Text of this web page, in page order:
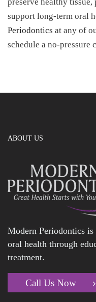
support long-term oral
Periodontics at any of
schedule a no-pressure
ABOUT US
Modern Periodontics
oral health through
treatment.
Call Us Now